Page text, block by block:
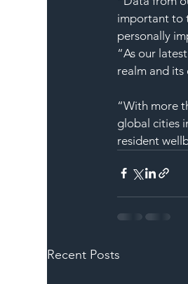
important to
personally
“As our
realm and its
“With more
global cities
resident
Recent Posts